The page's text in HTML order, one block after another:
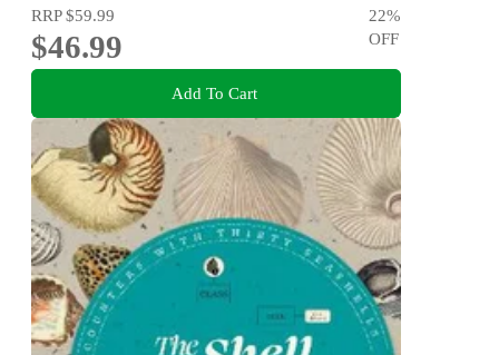
RRP$59.99
$46.99
22%
OFF
Add To Cart